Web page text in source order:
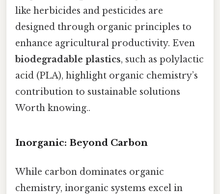
like herbicides and pesticides are
designed through organic principles to
enhance agricultural productivity. Even
biodegradable plastics, such as polylactic
acid (PLA), highlight organic chemistry’s
contribution to sustainable solutions
Worth knowing..
Inorganic: Beyond Carbon
While carbon dominates organic
chemistry, inorganic systems excel in